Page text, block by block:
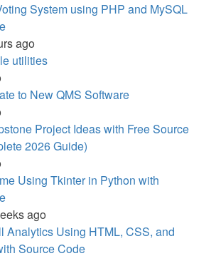
System using PHP and MySQL
ago
utilities
to New QMS Software
Project Ideas with Free Source
2026 Guide)
Using Tkinter in Python with
ago
Analytics Using HTML, CSS, and
Source Code